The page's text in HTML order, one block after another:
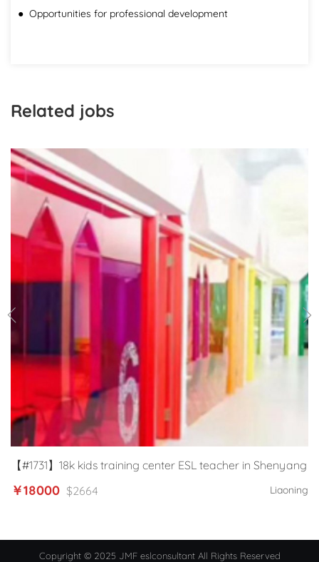
● Opportunities for professional development
Related jobs
【#1731】18k kids training center ESL teacher in Shenyang
￥18000 $2664 Liaoning
Copyright © 2025 JMF eslconsultant All Rights Reserved